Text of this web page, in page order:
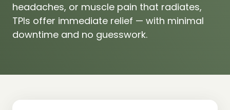
headaches, or muscle pain that
TPIs offer immediate relief — with
downtime and no guesswork.